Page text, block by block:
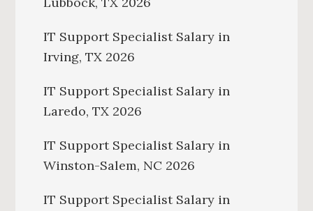
IT Support Specialist Salary in
Irving, TX 2026
IT Support Specialist Salary in
Laredo, TX 2026
IT Support Specialist Salary in
Winston-Salem, NC 2026
IT Support Specialist Salary in